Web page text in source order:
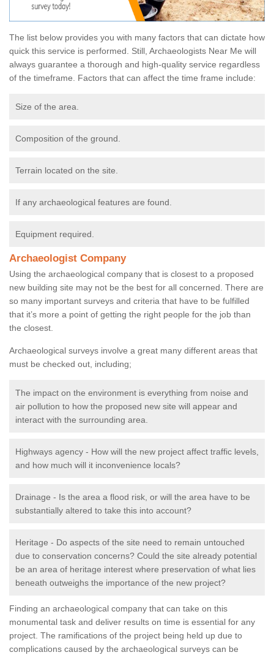
The list below provides you with many factors that can dictate how
quick this service is performed. Still, Archaeologists Near Me will
always guarantee a thorough and high-quality service regardless
of the timeframe. Factors that can affect the time frame include:
Size of the area.
Composition of the ground.
Terrain located on the site.
If any archaeological features are found.
Equipment required.
Archaeologist Company
Using the archaeological company that is closest to a proposed
new building site may not be the best for all concerned. There are
so many important surveys and criteria that have to be fulfilled
that it’s more a point of getting the right people for the job than
the closest.
Archaeological surveys involve a great many different areas that
must be checked out, including;
The impact on the environment is everything from noise and
air pollution to how the proposed new site will appear and
interact with the surrounding area.
Highways agency - How will the new project affect traffic levels,
and how much will it inconvenience locals?
Drainage - Is the area a flood risk, or will the area have to be
substantially altered to take this into account?
Heritage - Do aspects of the site need to remain untouched
due to conservation concerns? Could the site already potential
be an area of heritage interest where preservation of what lies
beneath outweighs the importance of the new project?
Finding an archaeological company that can take on this
monumental task and deliver results on time is essential for any
project. The ramifications of the project being held up due to
complications caused by the archaeological surveys can be